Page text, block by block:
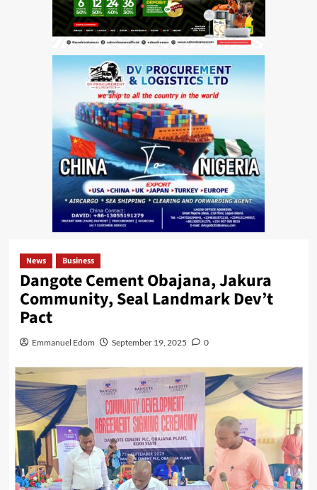
News Business
Dangote Cement Obajana, Jakura
Community, Seal Landmark Dev’t
Pact
Emmanuel Edom September 19, 2025 0